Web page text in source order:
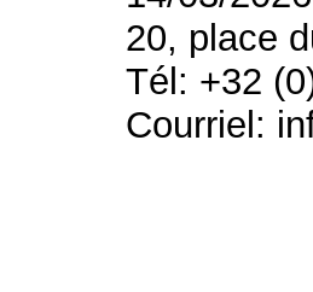
20, place
Tél: +32
Courriel: